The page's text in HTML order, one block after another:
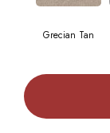
Grecian Tan